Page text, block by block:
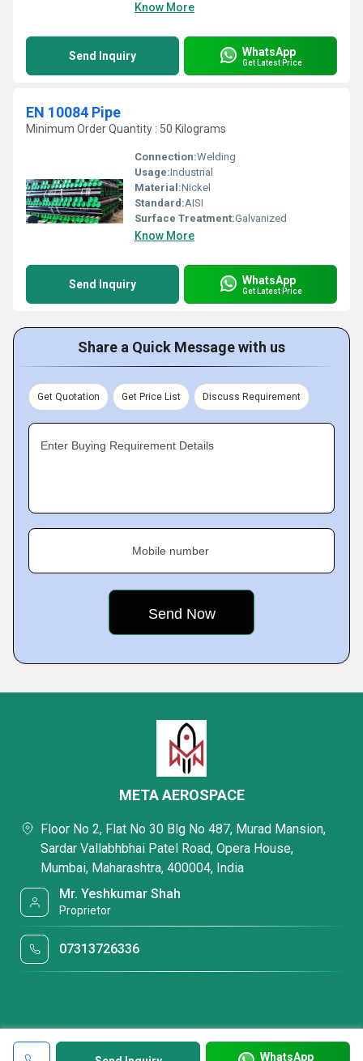
Know More
Send Inquiry WhatsApp
Get Latest Price
EN 10084 Pipe
Minimum Order Quantity : 50 Kilograms
Connection:Welding
Usage:Industrial
Material:Nickel
Standard:AISI
Surface Treatment:Galvanized
Know More
Send Inquiry WhatsApp
Get Latest Price
Share a Quick Message with us
Get Quotation Get Price List Discuss Requirement
Enter Buying Requirement Details
Mobile number
WhatsApp
META AEROSPACE
Floor No 2, Flat No 30 Blg No 487, Murad Mansion,
Sardar Vallabhbhai Patel Road, Opera House,
Mumbai, Maharashtra, 400004, India
Mr. Yeshkumar Shah
Proprietor
07313726336